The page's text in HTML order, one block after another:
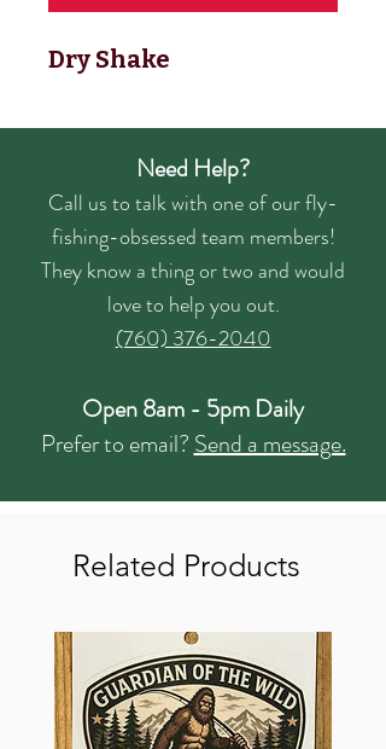
Dry Shake
Need Help?
Call us to talk with one of our fly-
fishing-obsessed team members!
They know a thing or two and would
love to help you out.
(760) 376-2040
Open 8am - 5pm Daily
Prefer to email?Send a message.
Related Products